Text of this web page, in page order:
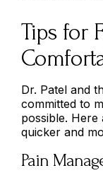
Tips for
Dr. Patel and
committed to
possible.
quicker and
Pain